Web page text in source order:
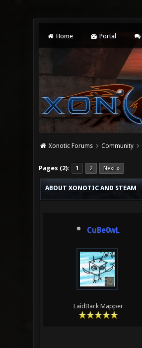
Home Portal
Xonotic Forums Community
Pages (2): 1 2 Next »
0 Vote(s) - 0 Average
1
2
3
4
5
ABOUT XONOTIC AND STEAM
CuBe0wL
LaidBack Mapper